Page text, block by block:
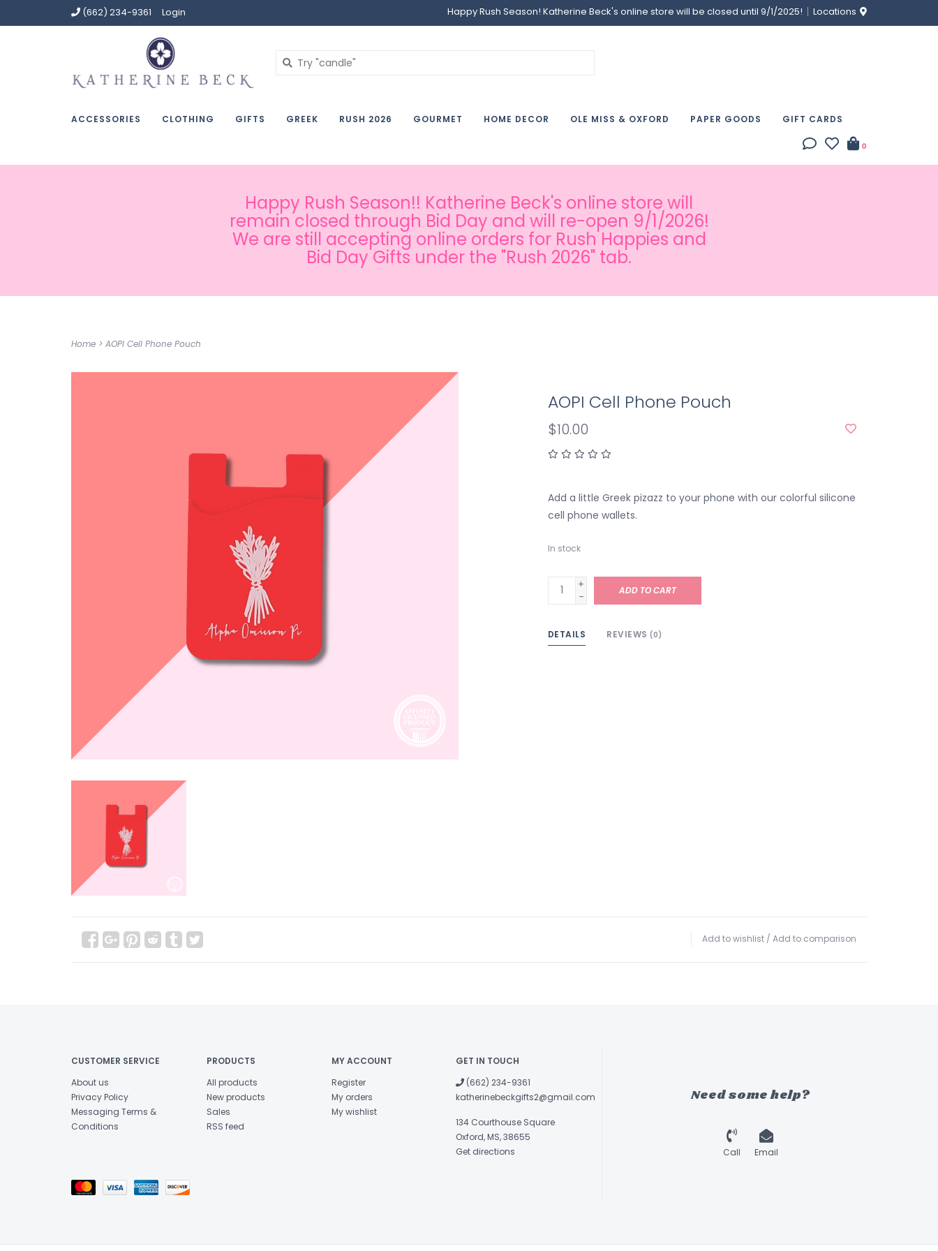
(662) 234-9361 Login Happy Rush Season! Katherine Beck's online store will be closed until 9/1/2025! Locations
ACCESSORIES CLOTHING GIFTS GREEK RUSH 2026 GOURMET HOME DECOR OLE MISS & OXFORD PAPER GOODS GIFT CARDS
0
Happy Rush Season!! Katherine Beck's online store will
remain closed through Bid Day and will re-open 9/1/2026!
We are still accepting online orders for Rush Happies and
Bid Day Gifts under the "Rush 2026" tab.
Home > AOPI Cell Phone Pouch
AOPI Cell Phone Pouch
$10.00
Add a little Greek pizazz to your phone with our colorful silicone
cell phone wallets.
In stock
+
-
ADD TO CART
DETAILS REVIEWS (0)
Add to wishlist / Add to comparison
CUSTOMER SERVICE
About us
Privacy Policy
Messaging Terms &
Conditions
PRODUCTS
All products
New products
Sales
RSS feed
MY ACCOUNT
Register
My orders
My wishlist
GET IN TOUCH
(662) 234-9361
katherinebeckgifts2@gmail.com
134 Courthouse Square
Oxford, MS, 38655
Get directions
Need some help?
Call Email